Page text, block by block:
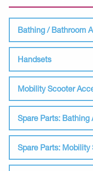
Bathing / Bathroom
Handsets
Mobility Scooter
Spare Parts: Bathing
Spare Parts: Mobility